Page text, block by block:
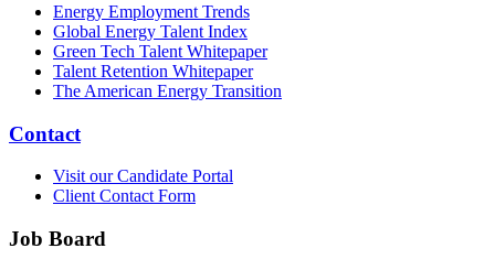
Energy Employment Trends
Global Energy Talent Index
Green Tech Talent Whitepaper
Talent Retention Whitepaper
The American Energy Transition
Contact
Visit our Candidate Portal
Client Contact Form
Job Board